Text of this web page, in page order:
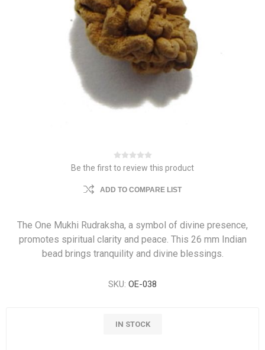
Be the first to review this product
ADD TO COMPARE LIST
The One Mukhi Rudraksha, a symbol of divine presence,
promotes spiritual clarity and peace. This 26 mm Indian
bead brings tranquility and divine blessings.
SKU: OE-038
IN STOCK